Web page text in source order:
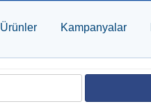
Ürünler Kampanyalar